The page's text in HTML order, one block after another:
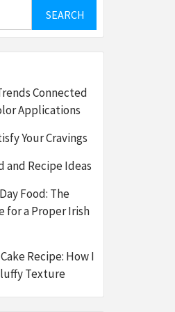
Connected
Applications
Your Cravings
and Recipe Ideas
Food: The
for a Proper Irish
Recipe: How I
Texture